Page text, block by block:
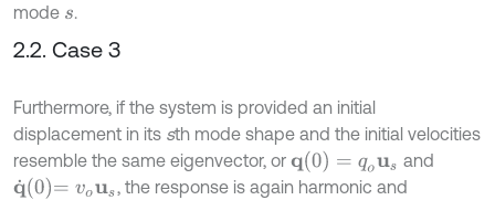
mode s.
2.2. Case 3
Furthermore, if the system is provided an initial
displacement in its sth mode shape and the initial velocities
resemble the same eigenvector, or q(0)= qo us
and
q˙0=vo us
, the response is again harmonic and